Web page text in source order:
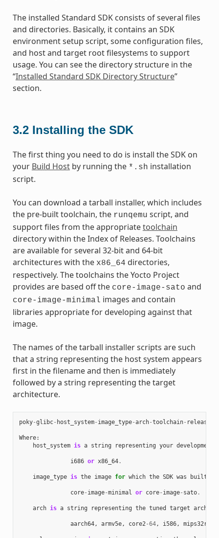
The installed Standard SDK consists of several files
and directories. Basically, it contains an SDK
environment setup script, some configuration files,
and host and target root filesystems to support
usage. You can see the directory structure in the
“Installed Standard SDK Directory Structure”
section.
3.2 Installing the SDK
The first thing you need to do is install the SDK on
your Build Hostby running the *.sh installation
script.
You can download a tarball installer, which includes
the pre-built toolchain, the runqemu script, and
support files from the appropriatetoolchain
directory within the Index of Releases. Toolchains
are available for several 32-bit and 64-bit
architectures with the x86_64 directories,
respectively. The toolchains the Yocto Project
provides are based off the core-image-sato and
core-image-minimal images and contain
libraries appropriate for developing against that
image.
The names of the tarball installer scripts are such
that a string representing the host system appears
first in the filename and then is immediately
followed by a string representing the target
architecture.
poky-glibc- host_system- image_type-arch-toolchain-
Where:
host_system is a string representing your development
i686 or x86_64.
image_type is the image for which the SDK was built
core- image-minimal or core- image- sato.
arch is a string representing the tuned target
aarch64, armv5e, core2 -64, i586, mips32r2